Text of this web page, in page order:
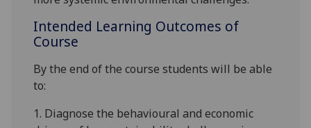
Intended Learning Outcomes of
Course
By the end of the course studentswill be able
to:
1. Diagnose the behavioural and economic